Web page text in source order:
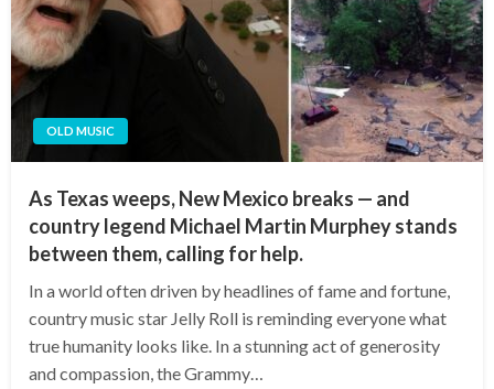
OLD MUSIC
As Texas weeps, New Mexico breaks — and
country legend Michael Martin Murphey stands
between them, calling for help.
In a world often driven by headlines of fame and fortune,
country music star Jelly Roll is reminding everyone what
true humanity looks like. In a stunning act of generosity
and compassion, the Grammy…